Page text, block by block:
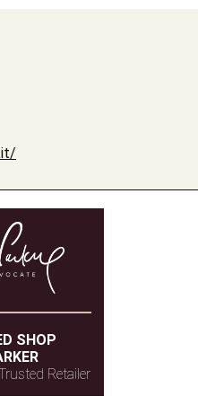
SHOP
Retailer